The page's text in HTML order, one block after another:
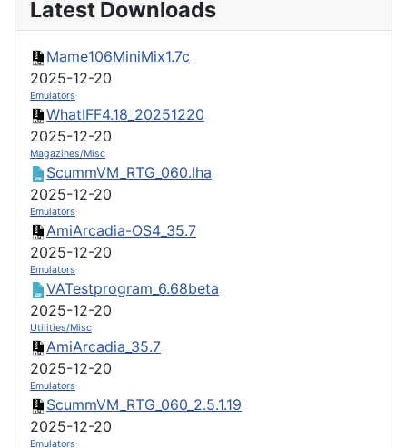
Latest Downloads
Mame106MiniMix1.7c
2025-12-20
Emulators
WhatIFF4.18_20251220
2025-12-20
Magazines/Misc
ScummVM_RTG_060.lha
2025-12-20
Emulators
AmiArcadia-OS4_35.7
2025-12-20
Emulators
VATestprogram_6.68beta
2025-12-20
Utilities/Misc
AmiArcadia_35.7
2025-12-20
Emulators
ScummVM_RTG_060_2.5.1.19
2025-12-20
Emulators